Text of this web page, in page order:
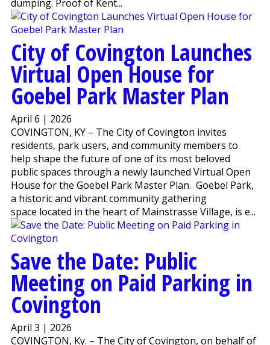
dumping. Proof of Kent...
City of Covington Launches
Virtual Open House for
Goebel Park Master Plan
April 6 | 2026
COVINGTON, KY – The City of Covington invites
residents, park users, and community members to
help shape the future of one of its most beloved
public spaces through a newly launched Virtual Open
House for the Goebel Park Master Plan. Goebel Park,
a historic and vibrant community gathering
space located in the heart of Mainstrasse Village, is e...
Save the Date: Public
Meeting on Paid Parking in
Covington
April 3 | 2026
COVINGTON, Ky. – The City of Covington, on behalf of